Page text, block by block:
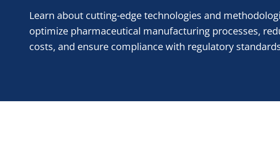
Learn about cutting-edge technologies and
optimize pharmaceutical manufacturing processes,
costs, and ensure compliance with regulatory